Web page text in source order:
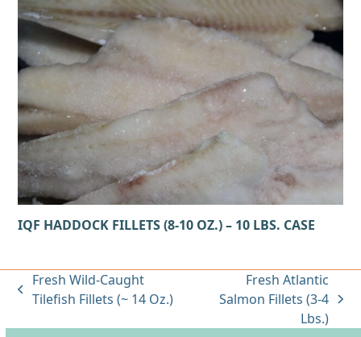
IQF HADDOCK FILLETS (8-10 OZ.) – 10 LBS. CASE
previous
Fresh Wild-Caught
Tilefish Fillets (~ 14 Oz.)
next
post:
Fresh Atlantic
Salmon Fillets (3-4
Lbs.)